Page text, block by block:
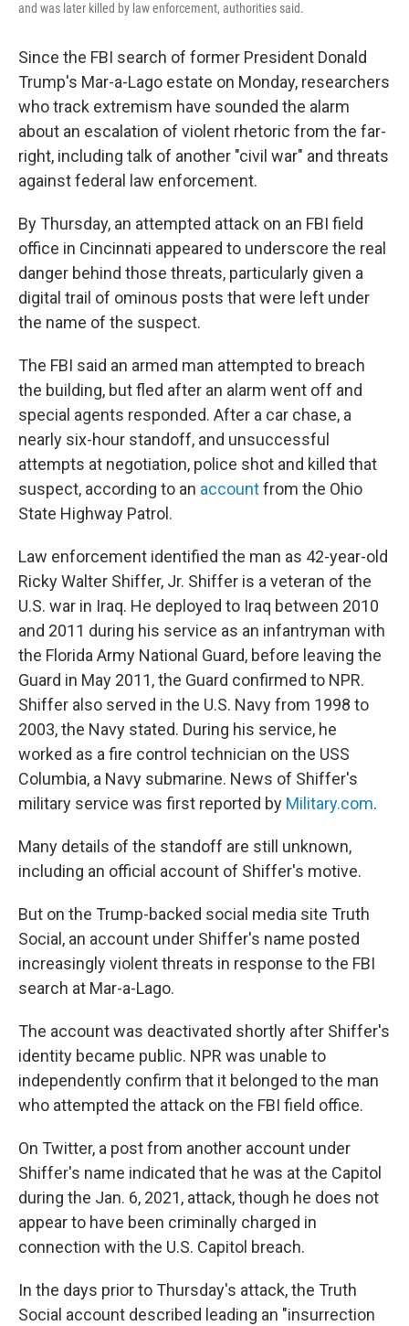
and was later killed by law enforcement, authorities said.
Since the FBI search of former President Donald
Trump's Mar-a-Lago estate on Monday, researchers
who track extremism have sounded the alarm
about an escalation of violent rhetoric from the far-
right, including talk of another "civil war" and threats
against federal law enforcement.
By Thursday, an attempted attack on an FBI field
office in Cincinnati appeared to underscore the real
danger behind those threats, particularly given a
digital trail of ominous posts that were left under
the name of the suspect.
The FBI said an armed man attempted to breach
the building, but fled after an alarm went off and
special agents responded. After a car chase, a
nearly six-hour standoff, and unsuccessful
attempts at negotiation, police shot and killed that
suspect, according to an accountfrom the Ohio
State Highway Patrol.
Law enforcement identified the man as 42-year-old
Ricky Walter Shiffer, Jr. Shiffer is a veteran of the
U.S. war in Iraq. He deployed to Iraq between 2010
and 2011 during his service as an infantryman with
the Florida Army National Guard, before leaving the
Guard in May 2011, the Guard confirmed to NPR.
Shiffer also served in the U.S. Navy from 1998 to
2003, the Navy stated. During his service, he
worked as a fire control technician on the USS
Columbia, a Navy submarine. News of Shiffer's
military service was first reported by Military.com.
Many details of the standoff are still unknown,
including an official account of Shiffer's motive.
But on the Trump-backed social media site Truth
Social, an account under Shiffer's name posted
increasingly violent threats in response to the FBI
search at Mar-a-Lago.
The account was deactivated shortly after Shiffer's
identity became public. NPR was unable to
independently confirm that it belonged to the man
who attempted the attack on the FBI field office.
On Twitter, a post from another account under
Shiffer's name indicated that he was at the Capitol
during the Jan. 6, 2021, attack, though he does not
appear to have been criminally charged in
connection with the U.S. Capitol breach.
In the days prior to Thursday's attack, the Truth
Social account described leading an "insurrection